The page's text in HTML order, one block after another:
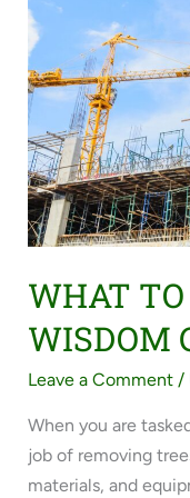
WHAT
WISDOM
Leave a Comment /
When you are
job of removing
materials, and
WHAT
TO
EXPECT
FROM
WISDOM
CRANE
LLC